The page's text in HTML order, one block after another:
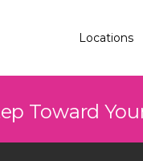
Locations
Toward